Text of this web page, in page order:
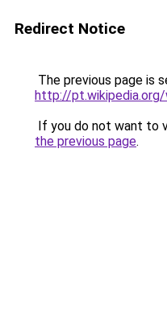
Redirect Notice
The previous page is
http://
If you do not want to
the previous page.